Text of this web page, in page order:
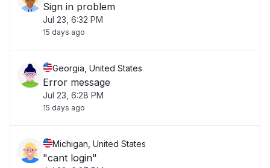
Sign in problem
Jul 23, 6:32 PM
15 days ago
Georgia, United States
Error message
Jul 23, 6:28 PM
15 days ago
Michigan, United States
"cant login"